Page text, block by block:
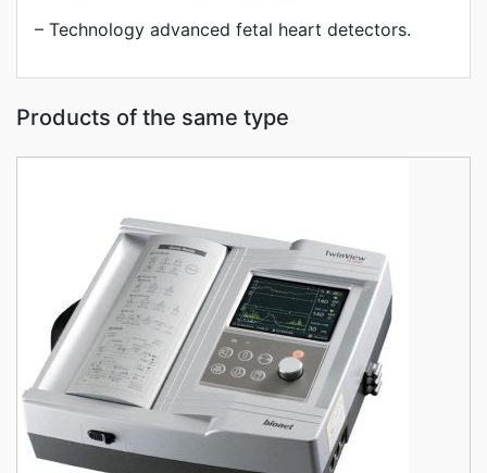
– Technology advanced fetal heart detectors.
Products of the same type